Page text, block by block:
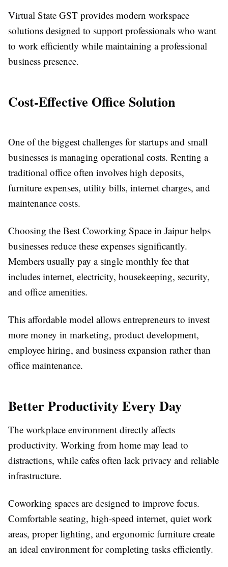
Virtual State GST provides modern workspace
solutions designed to support professionals who want
to work efficiently while maintaining a professional
business presence.
Cost-Effective Office Solution
One of the biggest challenges for startups and small
businesses is managing operational costs. Renting a
traditional office often involves high deposits,
furniture expenses, utility bills, internet charges, and
maintenance costs.
Choosing the Best Coworking Space in Jaipur helps
businesses reduce these expenses significantly.
Members usually pay a single monthly fee that
includes internet, electricity, housekeeping, security,
and office amenities.
This affordable model allows entrepreneurs to invest
more money in marketing, product development,
employee hiring, and business expansion rather than
office maintenance.
Better Productivity Every Day
The workplace environment directly affects
productivity. Working from home may lead to
distractions, while cafes often lack privacy and reliable
infrastructure.
Coworking spaces are designed to improve focus.
Comfortable seating, high-speed internet, quiet work
areas, proper lighting, and ergonomic furniture create
an ideal environment for completing tasks efficiently.